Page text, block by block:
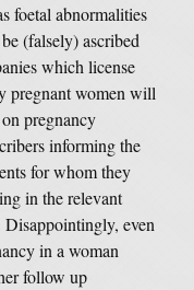
foetal abnormalities
(falsely) ascribed
which license
pregnant women will
pregnancy
informing the
for whom they
in the relevant
Disappointingly, even
in a woman
follow up